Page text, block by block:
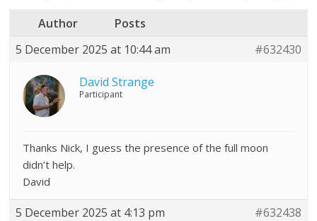
Author
Posts
5 December 2025 at 10:44 am
#632430
David Strange
Participant
Thanks Nick, I guess the presence of the full moon
didn’t help.
David
5 December 2025 at 4:13 pm #632438